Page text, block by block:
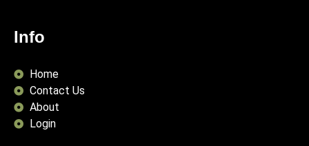
Info
Home
Contact Us
About
Login